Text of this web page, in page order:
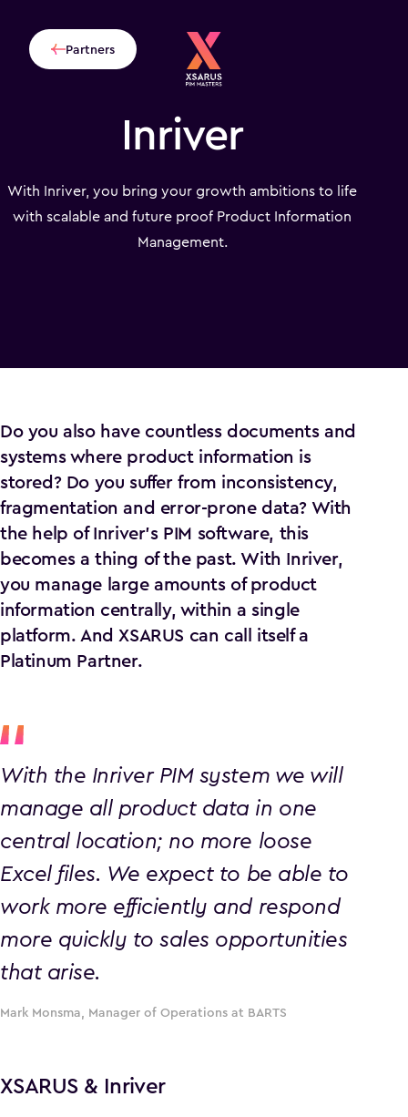
Partners
Inriver
With Inriver, you bring your growth ambitions to life
with scalable and future proof Product Information
Management.
Do you also have countless documents and
systems where product information is
stored? Do you suffer from inconsistency,
fragmentation and error-prone data? With
the help of Inriver's PIM software, this
becomes a thing of the past. With Inriver,
you manage large amounts of product
information centrally, within a single
platform. And XSARUS can call itself a
Platinum Partner.
With the Inriver PIM system we will
manage all product data in one
central location; no more loose
Excel files. We expect to be able to
work more efficiently and respond
more quickly to sales opportunities
that arise.
Mark Monsma, Manager of Operations at BARTS
XSARUS & Inriver